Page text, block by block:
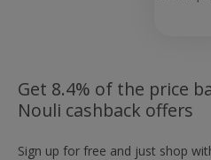
Get 8.4% of the price
Nouli cashback offers
Sign up for free and just shop